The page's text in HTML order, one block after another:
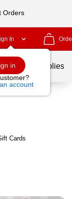
Orders
In
in
account
School Supplies
Cards